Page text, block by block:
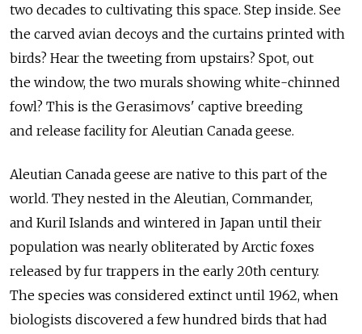
two decades to cultivating this space. Step inside. See
the carved avian decoys and the curtains printed with
birds? Hear the tweeting from upstairs? Spot, out
the window, the two murals showing white-chinned
fowl? This is the Gerasimovs' captive breeding
and release facility for Aleutian Canada geese.
Aleutian Canada geese are native to this part of the
world. They nested in the Aleutian, Commander,
and Kuril Islands and wintered in Japan until their
population was nearly obliterated by Arctic foxes
released by fur trappers in the early 20th century.
The species was considered extinct until 1962, when
biologists discovered a few hundred birds that had